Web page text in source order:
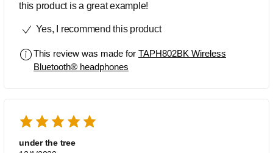
this product is a great example!
Yes, I recommend this product
This review was made for TAPH802BK Wireless
Bluetooth® headphones
under the tree